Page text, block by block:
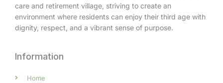
care and retirement village, striving to create an
environment where residents can enjoy their third age with
dignity, respect, and a vibrant sense of purpose.
Information
Home